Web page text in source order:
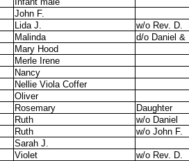
John F.
Lida J.
w/o Rev. D.
Malinda
d/o Daniel &
Mary Hood
Merle Irene
Nancy
Nellie Viola Coffer
Oliver
Rosemary
Daughter
Ruth
w/o Daniel
Ruth
w/o John F.
Sarah J.
Violet
w/o Rev. D.